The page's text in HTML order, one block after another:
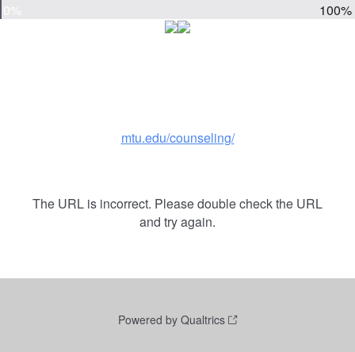
100%
mtu.edu/counseling/
The URL is incorrect. Please double check the URL
and try again.
Powered by Qualtrics